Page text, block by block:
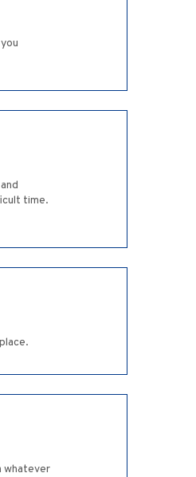
time.
whatever